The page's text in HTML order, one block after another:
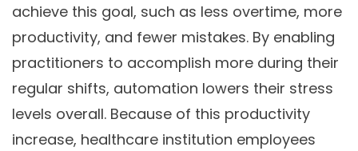
achieve this goal, such as less overtime, more
productivity, and fewer mistakes. By enabling
practitioners to accomplish more during their
regular shifts, automation lowers their stress
levels overall. Because of this productivity
increase, healthcare institution employees